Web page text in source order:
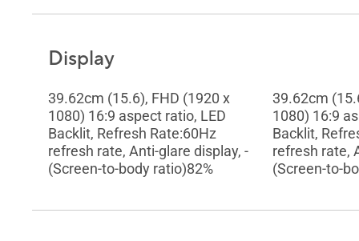
Display
39.62cm (15.6), FHD (1920 x
1080) 16:9 aspect ratio, LED
Backlit, Refresh Rate:60Hz
refresh rate, Anti-glare display, -
(Screen-to-body ratio)82%
39.62cm
1080) 16:9
Backlit,
refresh rate,
(Screen-to-